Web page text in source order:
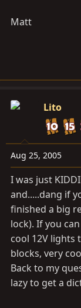
Matt
Lito
Aug 25, 2005
I was just
and.....dang if
finished a big
lock). If you
cool 12V lights
blocks, very
Back to my
lazy to get a